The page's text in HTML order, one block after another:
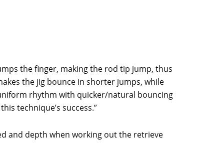
the finger, making the rod tip jump, thus
the jig bounce in shorter jumps, while
rhythm with quicker/natural bouncing
technique’s success.”
and depth when working out the retrieve